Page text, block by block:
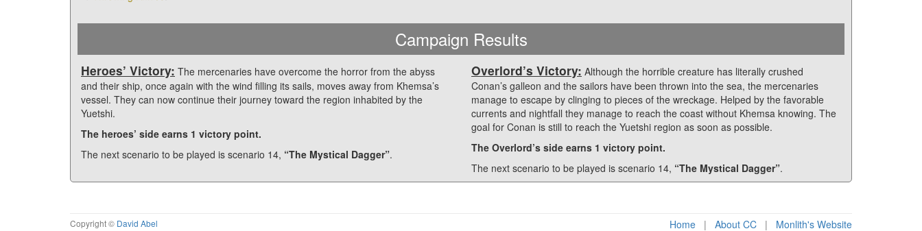
Campaign Results
Heroes’ Victory: The mercenaries have overcome the horror from the abyss
and their ship, once again with the wind filling its sails, moves away from Khemsa’s
vessel. They can now continue their journey toward the region inhabited by the
Yuetshi.
The heroes’ side earns 1 victory point.
The next scenario to be played is scenario 14, “The Mystical Dagger”.
Overlord’s Victory: Although the horrible creature has literally crushed
Conan’s galleon and the sailors have been thrown into the sea, the mercenaries
manage to escape by clinging to pieces of the wreckage. Helped by the favorable
currents and nightfall they manage to reach the coast without Khemsa knowing. The
goal for Conan is still to reach the Yuetshi region as soon as possible.
The Overlord’s side earns 1 victory point.
The next scenario to be played is scenario 14, “The Mystical Dagger”.
Copyright © David Abel Home | About CC | Monlith's Website